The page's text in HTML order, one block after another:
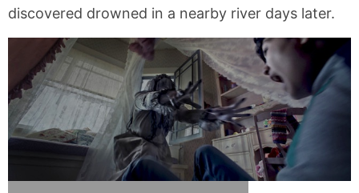
discovered drowned in a nearby river days later.